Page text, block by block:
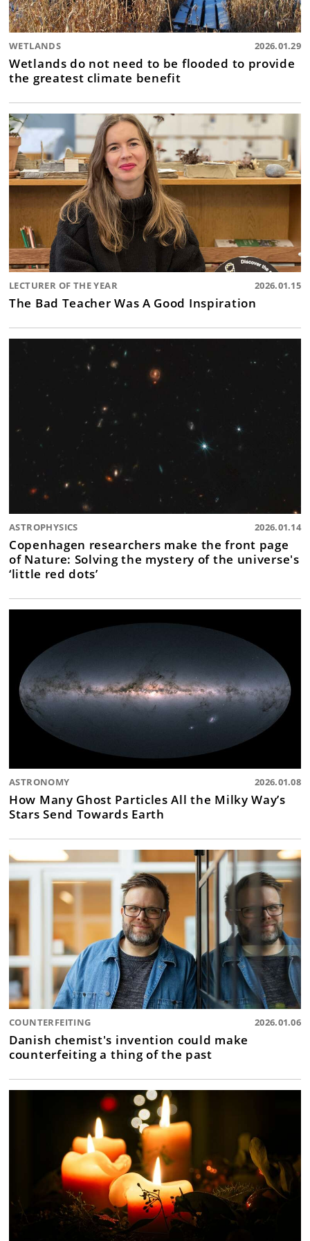
WETLANDS 2026.01.29
Wetlands do not need to be flooded to provide
the greatest climate benefit
LECTURER OF THE YEAR 2026.01.15
The Bad Teacher Was A Good Inspiration
ASTROPHYSICS 2026.01.14
Copenhagen researchers make the front page
of Nature: Solving the mystery of the universe's
‘little red dots’
ASTRONOMY 2026.01.08
How Many Ghost Particles All the Milky Way’s
Stars Send Towards Earth
COUNTERFEITING 2026.01.06
Danish chemist's invention could make
counterfeiting a thing of the past